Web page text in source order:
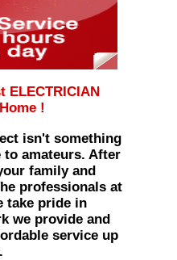
isn't something
to amateurs. After
family and
professionals at
take pride in
we provide and
service up
ELECTRICIAN
!